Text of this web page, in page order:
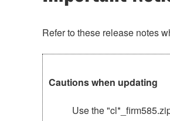
Refer to these release notes
Cautions when updating
Use the